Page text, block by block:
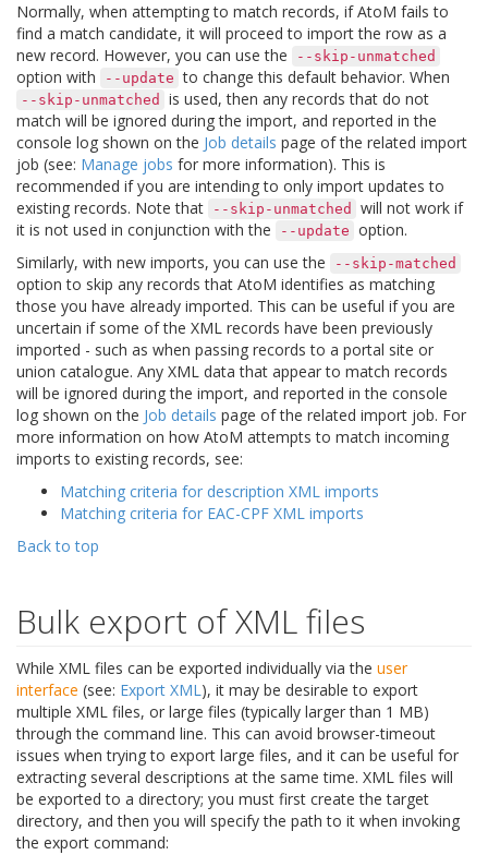
Normally, when attempting to match records, if AtoM fails to
find a match candidate, it will proceed to import the row as a
new record. However, you can use the
--skip-unmatched
option with --update to change this default behavior. When
--skip-unmatched
is used, then any records that do not
match will be ignored during the import, and reported in the
console log shown on the Job details page of the related import
job (see: Manage jobs for more information). This is
recommended if you are intending to only import updates to
existing records. Note that
--skip-unmatched
will not work if
it is not used in conjunction with the
--update option.
Similarly, with new imports, you can use the
--skip-matched
option to skip any records that AtoM identifies as matching
those you have already imported. This can be useful if you are
uncertain if some of the XML records have been previously
imported - such as when passing records to a portal site or
union catalogue. Any XML data that appear to match records
will be ignored during the import, and reported in the console
log shown on the Job details page of the related import job. For
more information on how AtoM attempts to match incoming
imports to existing records, see:
Matching criteria for description XML imports
Matching criteria for EAC-CPF XML imports
Back to top
Bulk export of XML files
While XML files can be exported individually via the user
interface (see: Export XML), it may be desirable to export
multiple XML files, or large files (typically larger than 1 MB)
through the command line. This can avoid browser-timeout
issues when trying to export large files, and it can be useful for
extracting several descriptions at the same time. XML files will
be exported to a directory; you must first create the target
directory, and then you will specify the path to it when invoking
the export command: